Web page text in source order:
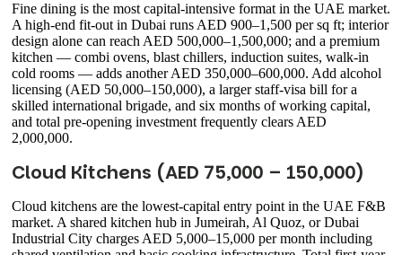
Fine dining is the most capital-intensive format in the UAE market.
A high-end fit-out in Dubai runs AED 900–1,500 per sq ft; interior
design alone can reach AED 500,000–1,500,000; and a premium
kitchen — combi ovens, blast chillers, induction suites, walk-in
cold rooms — adds another AED 350,000–600,000. Add alcohol
licensing (AED 50,000–150,000), a larger staff-visa bill for a
skilled international brigade, and six months of working capital,
and total pre-opening investment frequently clears AED
2,000,000.
Cloud Kitchens (AED 75,000 – 150,000)
Cloud kitchens are the lowest-capital entry point in the UAE F&B
market. A shared kitchen hub in Jumeirah, Al Quoz, or Dubai
Industrial City charges AED 5,000–15,000 per month including